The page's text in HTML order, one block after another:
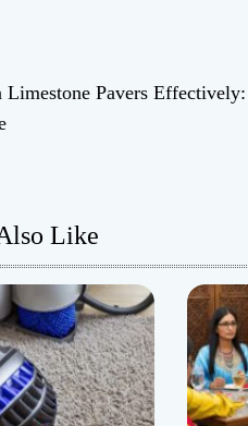
Limestone Pavers
Like